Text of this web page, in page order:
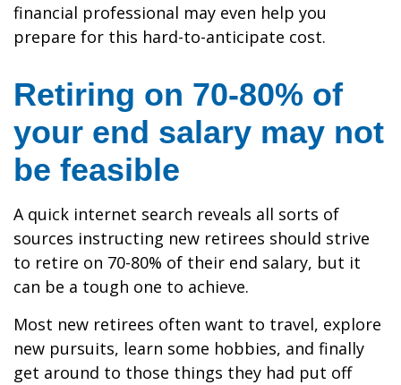
financial professional may even help you
prepare for this hard-to-anticipate cost.
Retiring on 70-80% of
your end salary may not
be feasible
A quick internet search reveals all sorts of
sources instructing new retirees should strive
to retire on 70-80% of their end salary, but it
can be a tough one to achieve.
Most new retirees often want to travel, explore
new pursuits, learn some hobbies, and finally
get around to those things they had put off